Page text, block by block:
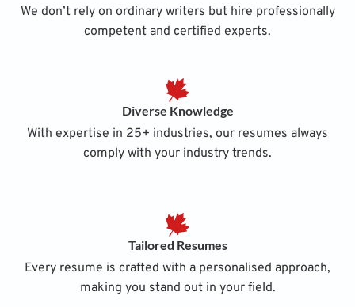
We don’t rely on ordinary writers but hire professionally
competent and certified experts.
Diverse Knowledge
With expertise in 25+ industries, our resumes always
comply with your industry trends.
Tailored Resumes
Every resume is crafted with a personalised approach,
making you stand out in your field.